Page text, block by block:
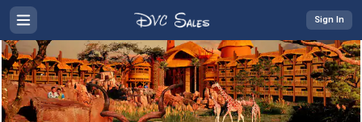
Sign In